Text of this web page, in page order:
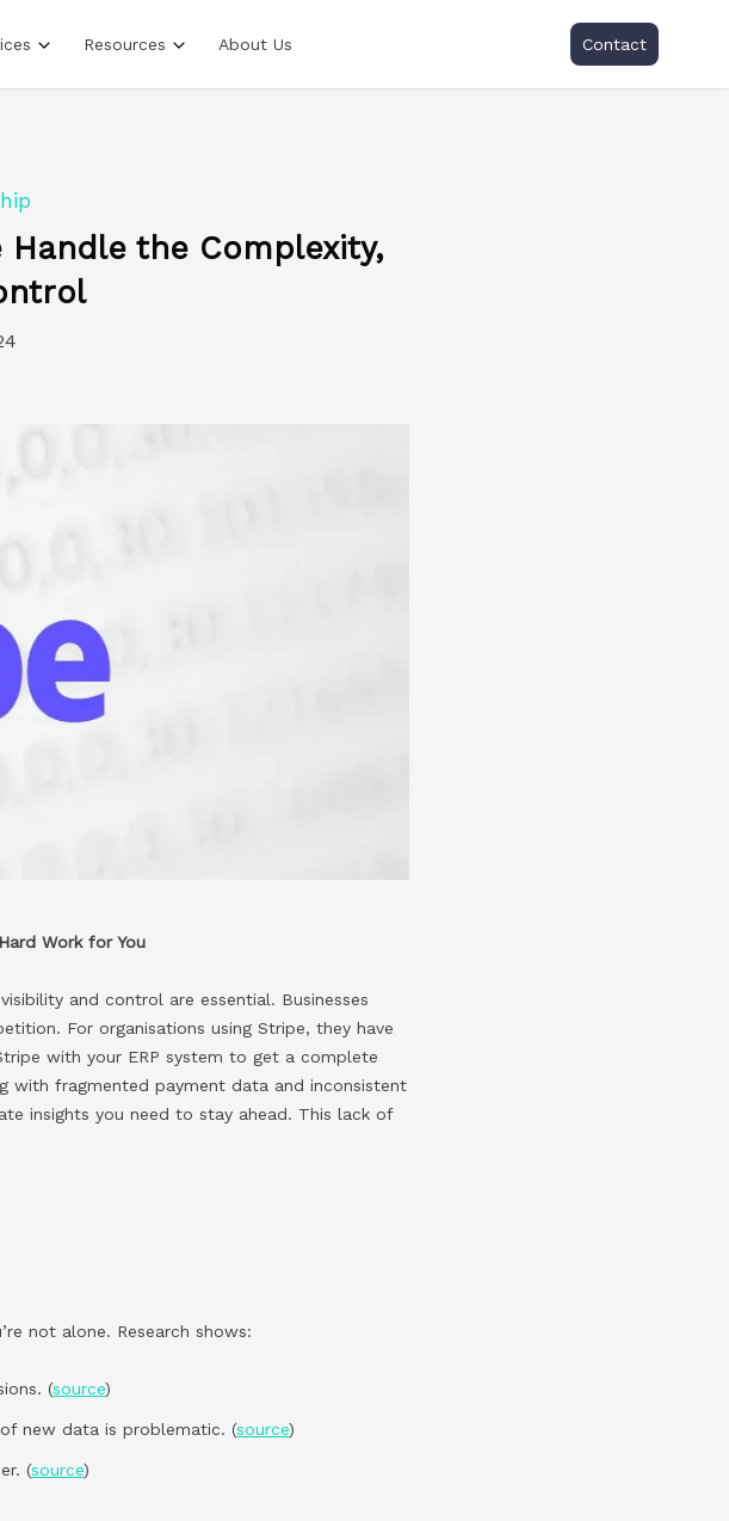
Resources About Us Contact
the Complexity,
Work for You
and control are essential. Businesses
For organisations using Stripe, they have
with your ERP system to get a complete
with fragmented payment data and inconsistent
insights you need to stay ahead. This lack of
not alone. Research shows:
(source)
new data is problematic. (source)
(source)